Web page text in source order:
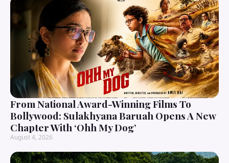
From National Award-Winning Films To
Bollywood: Sulakhyana Baruah Opens A New
Chapter With ‘Ohh My Dog’
August 4, 2026